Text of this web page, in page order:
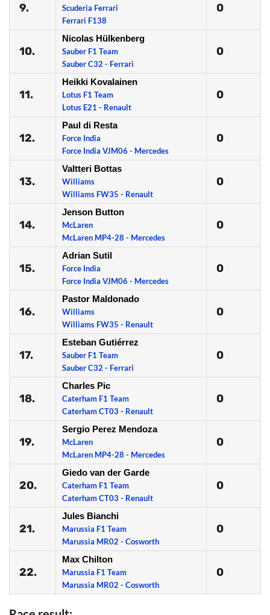
9.
Scuderia Ferrari
Ferrari F138
0
10.
Nicolas Hülkenberg
Sauber F1 Team
Sauber C32 - Ferrari
0
11.
Heikki Kovalainen
Lotus F1 Team
Lotus E21 - Renault
0
12.
Paul di Resta
Force India
Force India VJM06 - Mercedes
0
13.
Valtteri Bottas
Williams
Williams FW35 - Renault
0
14.
Jenson Button
McLaren
McLaren MP4-28 - Mercedes
0
15.
Adrian Sutil
Force India
Force India VJM06 - Mercedes
0
16.
Pastor Maldonado
Williams
Williams FW35 - Renault
0
17.
Esteban Gutiérrez
Sauber F1 Team
Sauber C32 - Ferrari
0
18.
Charles Pic
Caterham F1 Team
Caterham CT03 - Renault
0
19.
Sergio Perez Mendoza
McLaren
McLaren MP4-28 - Mercedes
0
20.
Giedo van der Garde
Caterham F1 Team
Caterham CT03 - Renault
0
21.
Jules Bianchi
Marussia F1 Team
Marussia MR02 - Cosworth
0
22.
Max Chilton
Marussia F1 Team
Marussia MR02 - Cosworth
0